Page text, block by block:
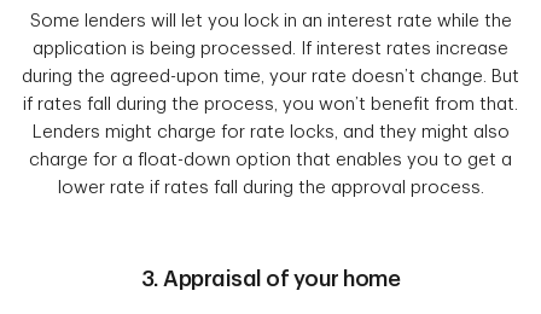
Some lenders will let you lock in an interest rate while the
application is being processed. If interest rates increase
during the agreed-upon time, your rate doesn’t change. But
if rates fall during the process, you won’t benefit from that.
Lenders might charge for rate locks, and they might also
charge for a float-down option that enables you to get a
lower rate if rates fall during the approval process.
3. Appraisal of your home